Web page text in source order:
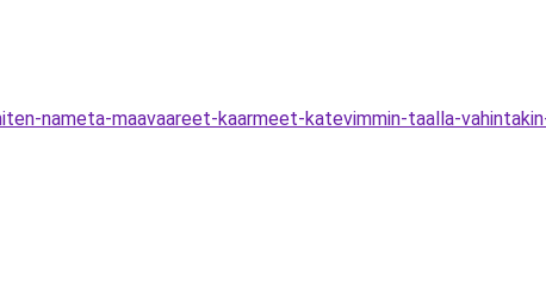
nameta-maavaareet-kaarmeet-katevimmin-taalla-